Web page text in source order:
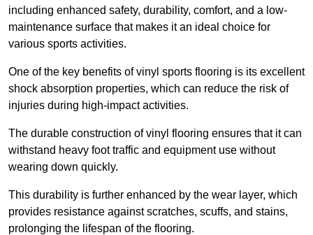
including enhanced safety, durability, comfort, and a low-
maintenance surface that makes it an ideal choice for
various sports activities.
One of the key benefits of vinyl sports flooring is its excellent
shock absorption properties, which can reduce the risk of
injuries during high-impact activities.
The durable construction of vinyl flooring ensures that it can
withstand heavy foot traffic and equipment use without
wearing down quickly.
This durability is further enhanced by the wear layer, which
provides resistance against scratches, scuffs, and stains,
prolonging the lifespan of the flooring.